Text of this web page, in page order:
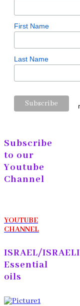
First Name
Last Name
Subscribe
to our
Youtube
Channel
YOUTUBE
CHANNEL
ISRAEL/ISRAELI
Essential
oils